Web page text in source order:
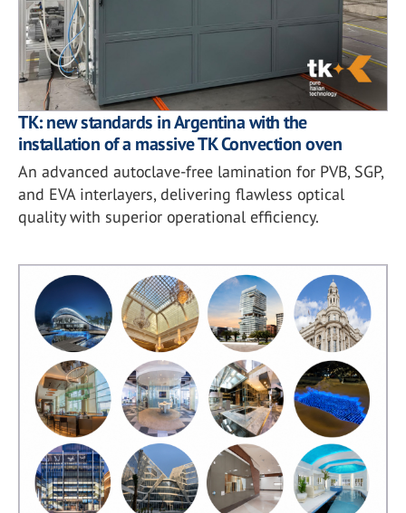
TK: new standards in Argentina with the
installation of a massive TK Convection oven
An advanced autoclave-free lamination for PVB, SGP,
and EVA interlayers, delivering flawless optical
quality with superior operational efficiency.